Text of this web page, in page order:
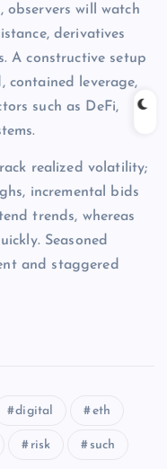
observers will watch
derivatives
A constructive setup
contained leverage,
such as DeFi,
realized volatility;
incremental bids
trends, whereas
Seasoned
and staggered
digital eth
risk such